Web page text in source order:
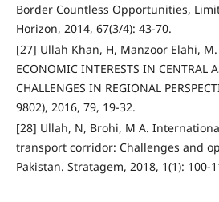
Border Countless Opportunities,
Horizon, 2014, 67(3/4): 43-70.
[27] Ullah Khan, H, Manzoor Elahi, M.
ECONOMIC INTERESTS IN CENTRAL
CHALLENGES IN REGIONAL
9802), 2016, 79, 19-32.
[28] Ullah, N, Brohi, M A.
transport corridor: Challenges and
Pakistan. Stratagem, 2018, 1(1): 100-